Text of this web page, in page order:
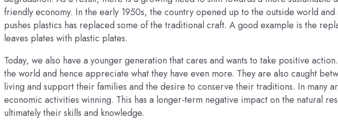
friendly economy. In the early 1950s, the country opened up to the outside world
pushes plastics has replaced some of the traditional craft. A good example is the
leaves plates with plastic plates.
Today, we also have a younger generation that cares and wants to take positive
the world and hence appreciate what they have even more. They are also caught
living and support their families and the desire to conserve their traditions. In many
economic activities winning. This has a longer-term negative impact on the natural
ultimately their skills and knowledge.